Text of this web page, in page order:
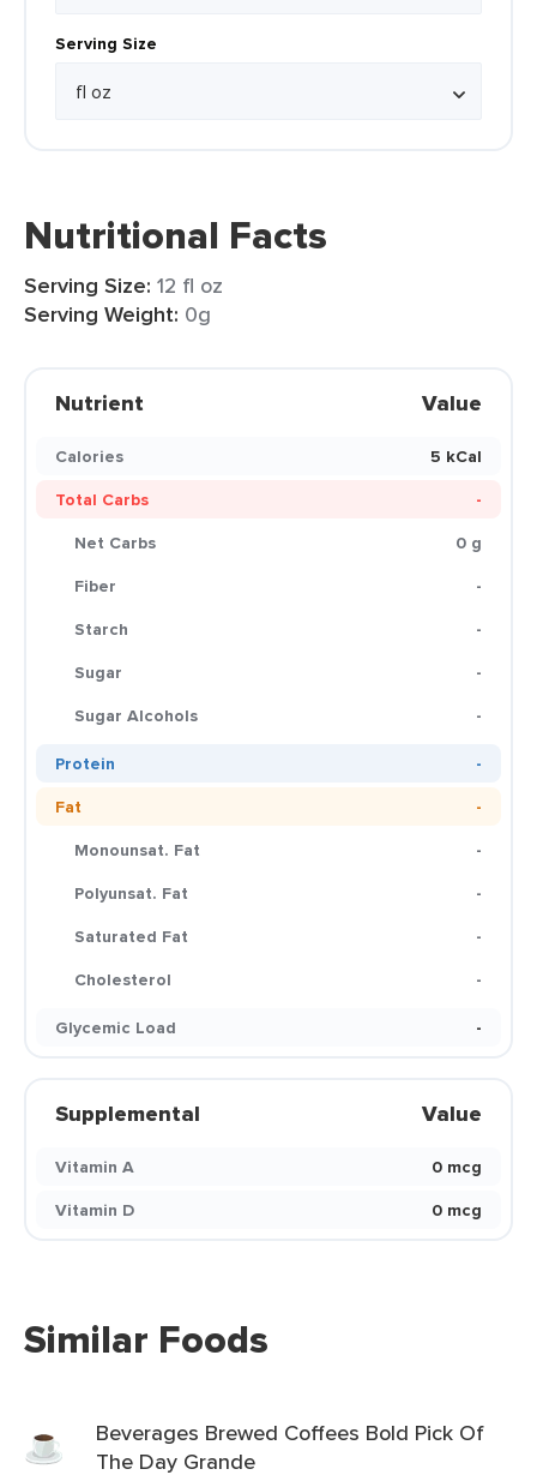
Serving Size
Nutritional Facts
Serving Size: 12 fl oz
Serving Weight: 0g
Nutrient Value
Calories
5 kCal
Total Carbs
-
Net Carbs
0 g
Fiber
-
Starch
-
Sugar
-
Sugar Alcohols
-
Protein
-
Fat
-
Monounsat. Fat
-
Polyunsat. Fat
-
Saturated Fat
-
Cholesterol
-
Glycemic Load
-
Supplemental Value
Vitamin A
0 mcg
Vitamin D
0 mcg
Similar Foods
Beverages Brewed Coffees Bold Pick Of
The Day Grande